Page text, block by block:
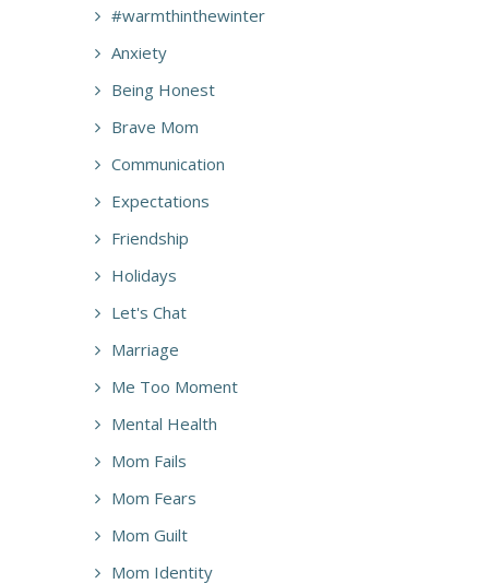
#warmthinthewinter
Anxiety
Being Honest
Brave Mom
Communication
Expectations
Friendship
Holidays
Let's Chat
Marriage
Me Too Moment
Mental Health
Mom Fails
Mom Fears
Mom Guilt
Mom Identity